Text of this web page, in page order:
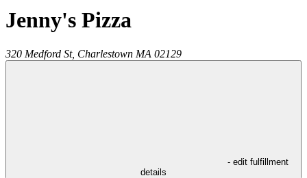
Jenny's Pizza
320 Medford St, Charlestown MA 02129
- edit fulfillment
details